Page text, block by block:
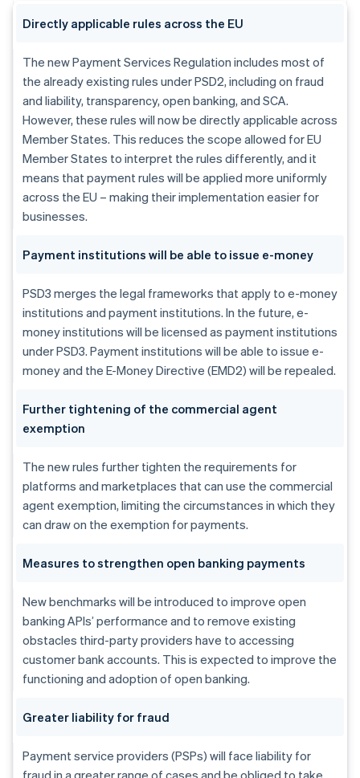
Directly applicable rules across the EU
The new Payment Services Regulation includes most of
the already existing rules under PSD2, including on fraud
and liability, transparency, open banking, and SCA.
However, these rules will now be directly applicable across
Member States. This reduces the scope allowed for EU
Member States to interpret the rules differently, and it
means that payment rules will be applied more uniformly
across the EU – making their implementation easier for
businesses.
Payment institutions will be able to issue e-money
PSD3 merges the legal frameworks that apply to e-money
institutions and payment institutions. In the future, e-
money institutions will be licensed as payment institutions
under PSD3. Payment institutions will be able to issue e-
money and the E-Money Directive (EMD2) will be repealed.
Further tightening of the commercial agent
exemption
The new rules further tighten the requirements for
platforms and marketplaces that can use the commercial
agent exemption, limiting the circumstances in which they
can draw on the exemption for payments.
Measures to strengthen open banking payments
New benchmarks will be introduced to improve open
banking APIs’ performance and to remove existing
obstacles third-party providers have to accessing
customer bank accounts. This is expected to improve the
functioning and adoption of open banking.
Greater liability for fraud
Payment service providers (PSPs) will face liability for
fraud in a greater range of cases and be obliged to take